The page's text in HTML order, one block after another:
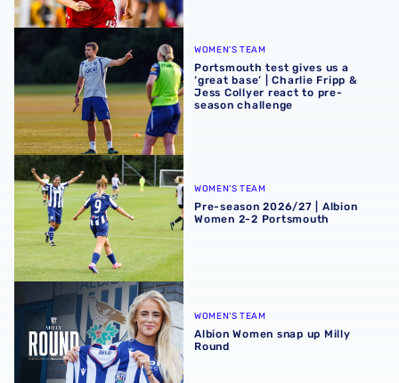
Portsmouth test gives us a ‘great base’ | Charlie Fripp
WOMEN'S TEAM
Portsmouth test gives us a
‘great base’ | Charlie Fripp &
Jess Collyer react to pre-
season challenge
Pre-season 2026/27 | Albion Women 2-2 Portsmouth
WOMEN'S TEAM
Pre-season 2026/27 | Albion
Women 2-2 Portsmouth
Albion Women snap up Milly Round
WOMEN'S TEAM
Albion Women snap up Milly
Round